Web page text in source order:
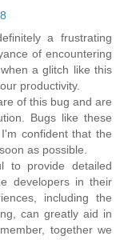
a frustrating
of encountering
a glitch like this
productivity.
of this bug and are
Bugs like these
confident that the
as possible.
to provide detailed
developers in their
including the
can greatly aid in
together we